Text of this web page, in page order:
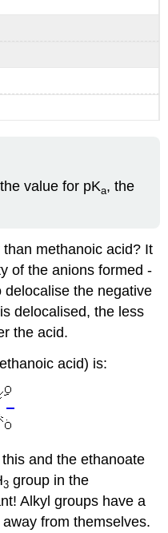
value for pKa, the
methanoic acid? It
of the anions formed -
the negative
delocalised, the less
the acid.
acid) is:
and the ethanoate
3 group in the
Alkyl groups have a
from themselves.